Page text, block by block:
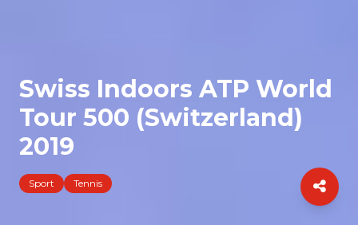
Swiss Indoors ATP World
Tour 500 (Switzerland)
2019
Sport Tennis